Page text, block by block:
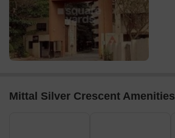
Mittal Silver Crescent Amenities